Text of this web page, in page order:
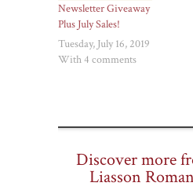
Newsletter Giveaway
Plus July Sales!
Tuesday, July 16, 2019
With 4 comments
Discover more
Liasson